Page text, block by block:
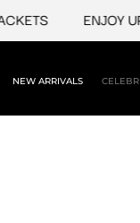
ENJOY UPTO
NEW ARRIVALS